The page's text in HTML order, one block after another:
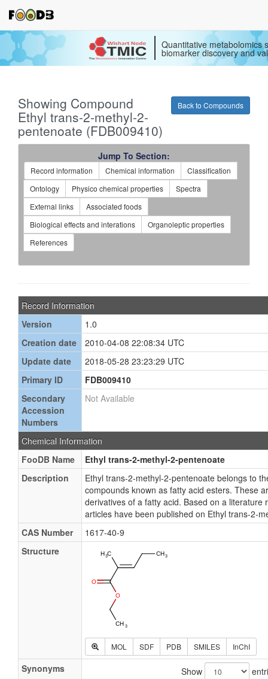
Quantitative metabolomics
biomarker discovery and
Back to Compounds
Showing Compound
Ethyl trans-2-methyl-2-
pentenoate (FDB009410)
Jump To Section:
Record information Chemical information
Classification
Ontology
Physico chemical properties
Spectra
External links
Associated foods
Biological effects and interations
Organoleptic properties
References
Record Information
Version
1.0
Creation date
2010-04-08 22:08:34 UTC
Update date
2018-05-28 23:23:29 UTC
Primary ID
FDB009410
Secondary
Accession
Numbers
Not Available
Chemical Information
FooDB Name
Ethyl trans-2-methyl-2-pentenoate
Description
Ethyl trans-2-methyl-2-pentenoate belongs to
compounds known as fatty acid esters. These
derivatives of a fatty acid. Based on a literature
articles have been published on Ethyl trans-2-
CAS Number
1617-40-9
Structure
MOL SDF PDB SMILES InChI
Synonyms Show